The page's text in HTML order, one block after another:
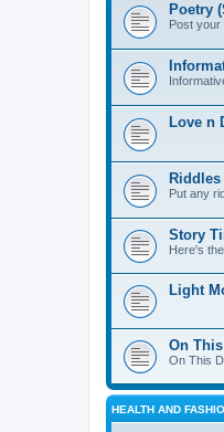
Poetry
Post your
Love n
Put any
Story
Here's
Light
On
On This
HEALTH AND